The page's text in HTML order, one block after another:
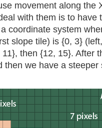
movement along the
with them is to have
coordinate system
slope tile) is {0, 3}
then {12, 15}. After
then we have a